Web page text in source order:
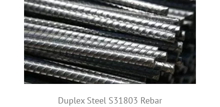
Duplex Steel S31803 Rebar